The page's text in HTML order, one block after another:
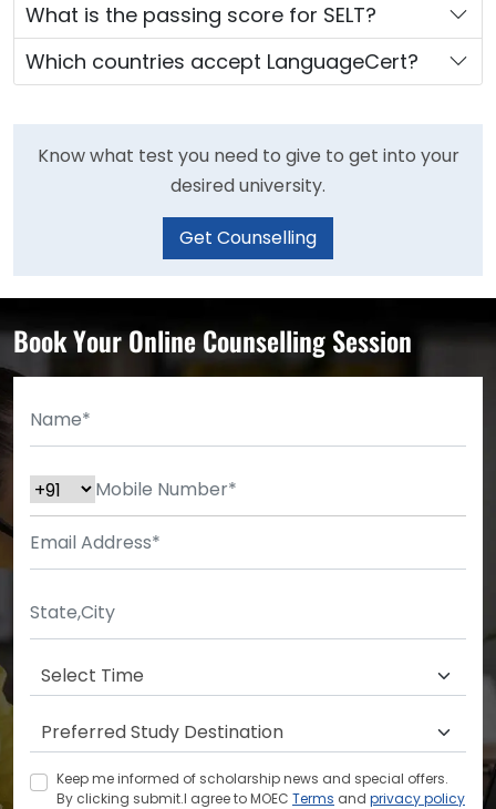
What is the passing score for SELT?
Which countries accept LanguageCert?
Know what test you need to give to get into your
desired university.
Get Counselling
Book Your Online Counselling Session
Keep me informed of scholarship news and special offers.
By clicking submit.I agree to MOEC Terms and privacy policy